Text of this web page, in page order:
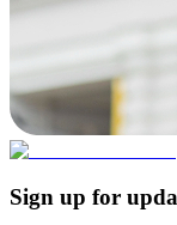
Sign up for